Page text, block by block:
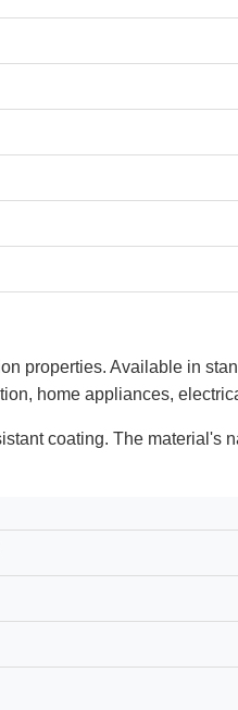
properties. Available in
home appliances,
coating. The material's